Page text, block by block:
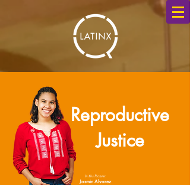
Reproductive
Justice
In this Picture:
Jasmin Alvarez